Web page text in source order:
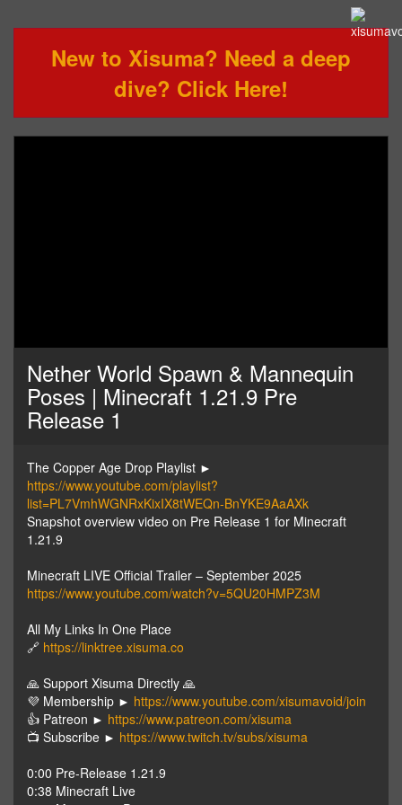
New to Xisuma? Need a deep
dive? Click Here!
Nether World Spawn & Mannequin
Poses | Minecraft 1.21.9 Pre
Release 1
The Copper Age Drop Playlist ►
https://www.youtube.com/playlist?
list=PL7VmhWGNRxKixIX8tWEQn-BnYKE9AaAXk
Snapshot overview video on Pre Release 1 for Minecraft
1.21.9
Minecraft LIVE Official Trailer – September 2025
https://www.youtube.com/watch?v=5QU20HMPZ3M
All My Links In One Place
🔗 https://linktree.xisuma.co
🙏 Support Xisuma Directly 🙏
💜 Membership ► https://www.youtube.com/xisumavoid/join
👍 Patreon ► https://www.patreon.com/xisuma
📺 Subscribe ► https://www.twitch.tv/subs/xisuma
0:00 Pre-Release 1.21.9
0:38 Minecraft Live